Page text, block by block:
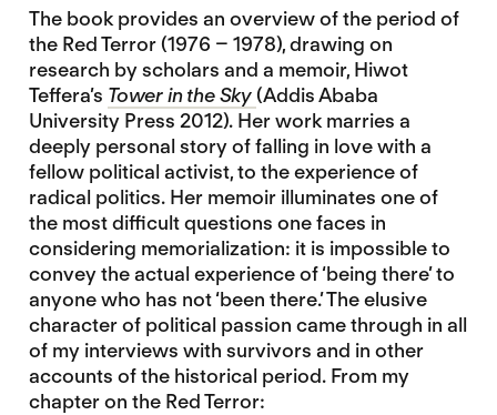
The book provides an overview of the period of
the Red Terror (1976 – 1978), drawing on
research by scholars and a memoir, Hiwot
Teffera’s Tower in the Sky(Addis Ababa
University Press 2012). Her work marries a
deeply personal story of falling in love with a
fellow political activist, to the experience of
radical politics. Her memoir illuminates one of
the most difficult questions one faces in
considering memorialization: it is impossible to
convey the actual experience of ‘being there’ to
anyone who has not ‘been there.’ The elusive
character of political passion came through in all
of my interviews with survivors and in other
accounts of the historical period. From my
chapter on the Red Terror: